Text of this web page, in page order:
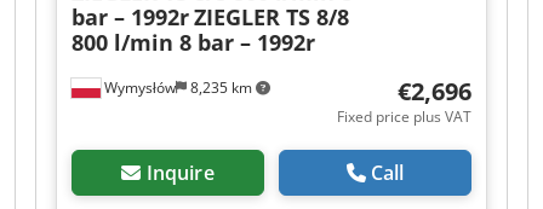
Wymysłów 8,235 km
bar – 1992rZIEGLER TS 8/8
800 l/min 8 bar – 1992r
€2,696
Fixed price plus VAT
Inquire Call